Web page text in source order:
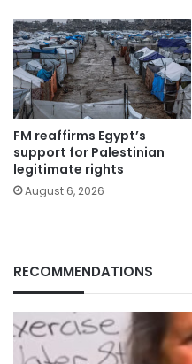
FM reaffirms Egypt’s
support for Palestinian
legitimate rights
August 6, 2026
RECOMMENDATIONS